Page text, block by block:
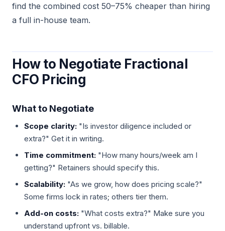
find the combined cost 50–75% cheaper than hiring
a full in-house team.
How to Negotiate Fractional
CFO Pricing
What to Negotiate
Scope clarity: "Is investor diligence included or
extra?" Get it in writing.
Time commitment: "How many hours/week am I
getting?" Retainers should specify this.
Scalability: "As we grow, how does pricing scale?"
Some firms lock in rates; others tier them.
Add-on costs: "What costs extra?" Make sure you
understand upfront vs. billable.